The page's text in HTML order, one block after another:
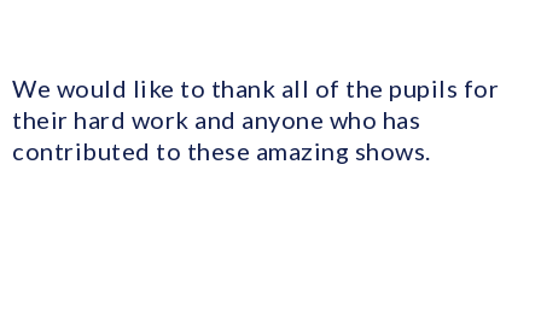
We would like to thank all of the pupils for
their hard work and anyone who has
contributed to these amazing shows.